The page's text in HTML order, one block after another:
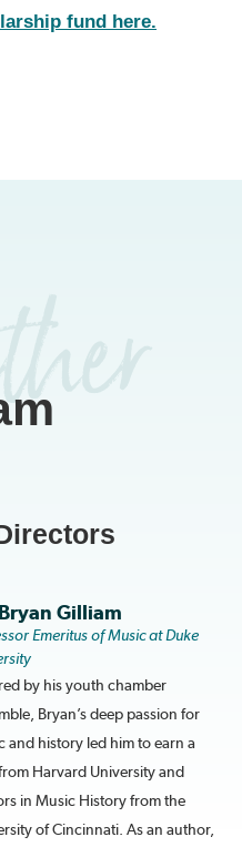
fund here.
Gilliam
Emeritus of Music at Duke
by his youth chamber
Bryan’s deep passion for
and history led him to earn a
Harvard University and
in Music History from the
of Cincinnati. As an author,